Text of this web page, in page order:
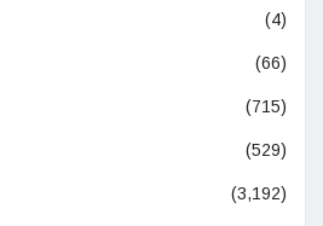
(4)
(66)
(715)
(529)
(3,192)